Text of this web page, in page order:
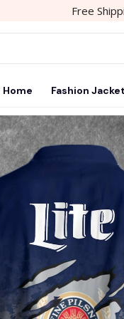
Free
Home Fashion Jacket